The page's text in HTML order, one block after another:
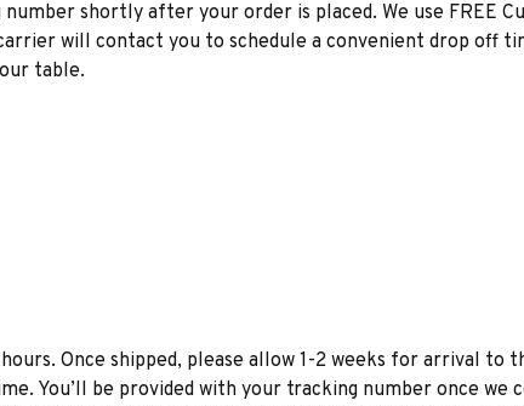
shortly after your order is placed. We use FREE
will contact you to schedule a convenient drop off
table.
Once shipped, please allow 1-2 weeks for arrival
You’ll be provided with your tracking number once